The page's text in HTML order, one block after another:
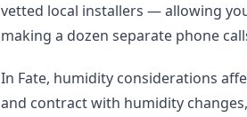
vetted local installers — allowing
making a dozen separate phone
In Fate, humidity considerations
and contract with humidity